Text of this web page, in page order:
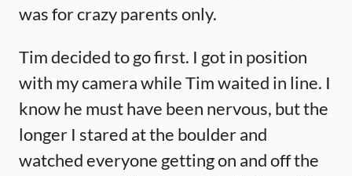
was for crazy parents only.
Tim decided to go first. I got in position
with my camera while Tim waited in line. I
know he must have been nervous, but the
longer I stared at the boulder and
watched everyone getting on and off the